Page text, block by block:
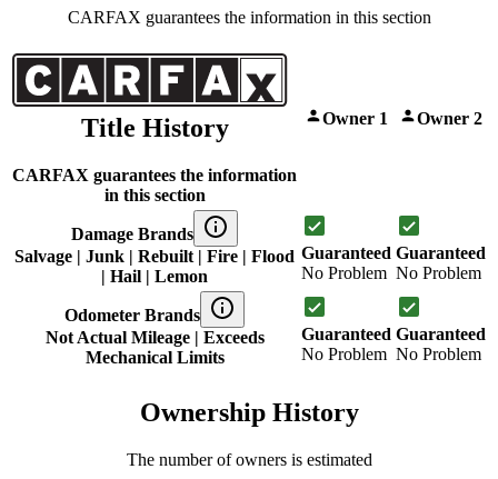
CARFAX guarantees the information in this section
Title History
CARFAX guarantees the information
in this section
Owner 1 Owner 2
Damage Brands
Salvage | Junk | Rebuilt | Fire | Flood
| Hail | Lemon
Guaranteed
No Problem
Guaranteed
No Problem
Odometer Brands
Not Actual Mileage | Exceeds
Mechanical Limits
Guaranteed
No Problem
Guaranteed
No Problem
Ownership History
The number of owners is estimated